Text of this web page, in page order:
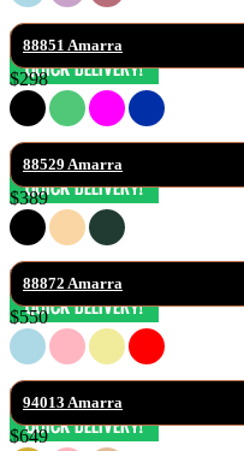
88851 Amarra
$298
88529 Amarra
$389
88872 Amarra
$550
94013 Amarra
$649